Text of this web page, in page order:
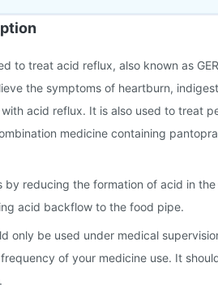
to treat acid reflux, also known as
the symptoms of heartburn,
acid reflux. It is also used to treat
medicine containing
by reducing the formation of acid in
acid backflow to the food pipe.
only be used under medical
of your medicine use. It